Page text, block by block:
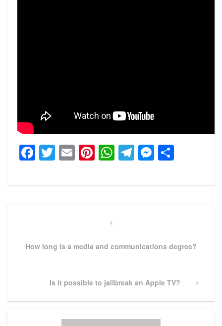
Facebook
Twitter
EmailPinterest
WhatsApp
Telegram
Previous
How long is a media and communications degree?
Next
Is it possible to jailbreak an Apple TV?